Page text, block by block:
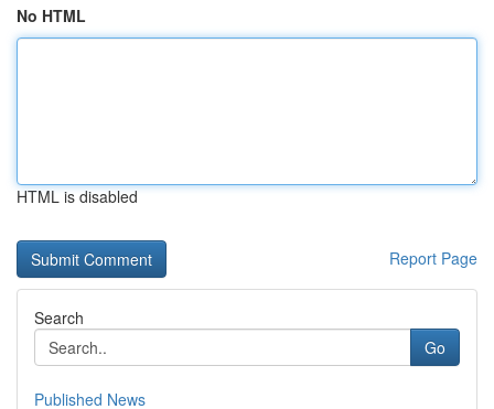
No HTML
HTML is disabled
Report Page
Search
Go
Published News